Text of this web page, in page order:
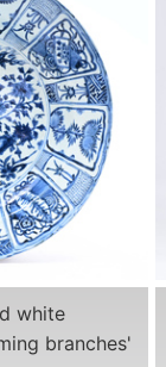
white
branches'